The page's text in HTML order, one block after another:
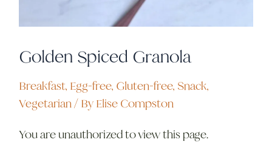
Golden Spiced Granola
Breakfast, Egg-free, Gluten-free, Snack,
Vegetarian/ By Elise Compston
You are unauthorized to view this page.